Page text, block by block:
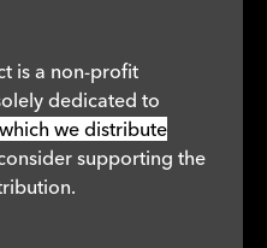
is a non-profit
dedicated to
which we distribute
supporting the